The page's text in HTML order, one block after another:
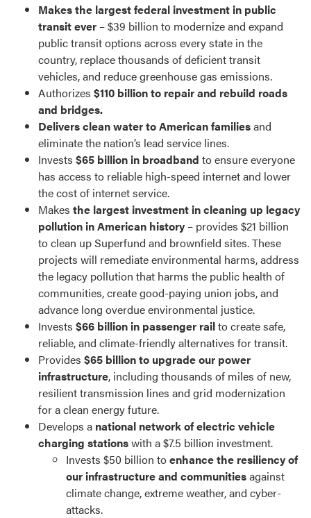
Makes the largest federal investment in public
transit ever – $39 billion to modernize and expand
public transit options across every state in the
country, replace thousands of deficient transit
vehicles, and reduce greenhouse gas emissions.
Authorizes $110 billion to repair and rebuild roads
and bridges.
Delivers clean water to American familiesand
eliminate the nation’s lead service lines.
Invests $65 billion in broadband to ensure everyone
has access to reliable high-speed internet and lower
the cost of internet service.
Makes the largest investment in cleaning up legacy
pollution in American history – provides $21 billion
to clean up Superfund and brownfield sites. These
projects will remediate environmental harms, address
the legacy pollution that harms the public health of
communities, create good-paying union jobs, and
advance long overdue environmental justice.
Invests $66 billion in passenger railto create safe,
reliable, and climate-friendly alternatives for transit.
Provides $65 billion to upgrade our power
infrastructure, including thousands of miles of new,
resilient transmission lines and grid modernization
for a clean energy future.
Develops a national network of electric vehicle
charging stationswith a $7.5 billion investment.
Invests $50 billion toenhance the resiliency of
our infrastructure and communitiesagainst
climate change, extreme weather, and cyber-
attacks.